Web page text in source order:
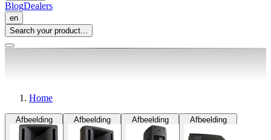
BlogDealers
en
Search your product...
Home
Afbeelding Afbeelding Afbeelding Afbeelding